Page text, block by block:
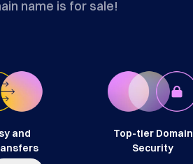
name is for sale!
and
Top-tier Domain
Security